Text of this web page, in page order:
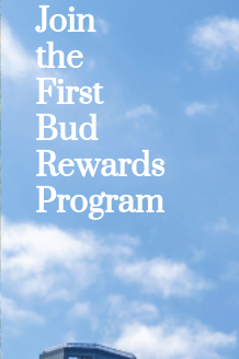
Join
the
First
Bud
Rewards
Program